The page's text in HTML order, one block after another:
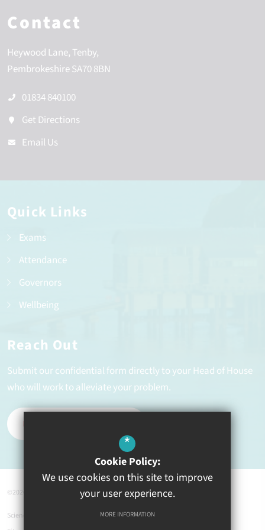
Contact
Heywood Lane Tenby
PembrokeshireSA70 8BN
01834 840100
Get Directions
Email Us
Quick Links
Exams
Attendance
Governors
Wellbeing
Reach Out
Submit our confidential form directly to your Head of House
who will work to alleviate your problem.
REPORT A PROBLEM
©2026 Ysgol Greenhill
Science Links
*
Cookie Policy:
We use cookies on this site to improve
your user experience.
MORE INFORMATION